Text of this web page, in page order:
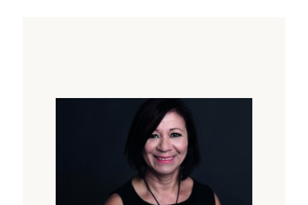
Link to the next SOMA Intro in English with